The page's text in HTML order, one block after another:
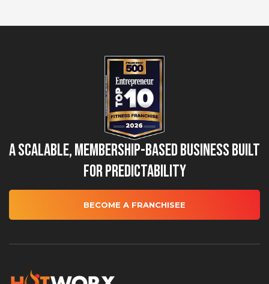
A Scalable, Membership-Based Business Built
for Predictability
BECOME A FRANCHISEE